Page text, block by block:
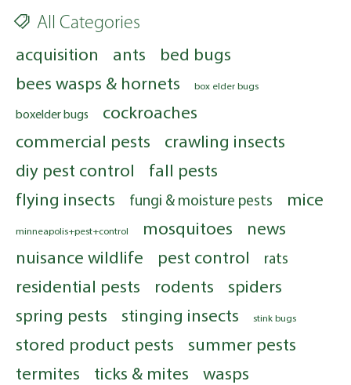
All Categories
acquisition ants
bed bugs
bees wasps & hornets
box elder bugs
boxelder bugs
cockroaches
commercial pests
crawling insects
diy pest control
fall pests
flying insects
fungi & moisture pests mice
minneapolis+pest+control mosquitoes
news
nuisance wildlife
pest control rats
residential pests rodents
spiders
spring pests
stinging insects stink bugs
stored product pests
summer pests
termites
ticks & mites
wasps